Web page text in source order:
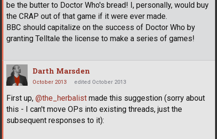
be the butter to Doctor Who's bread! I, personally, would buy
the CRAP out of that game if it were ever made.
BBC should capitalize on the success of Doctor Who by
granting Telltale the license to make a series of games!
Darth Marsden
October 2013 edited October 2013
First up, @the_herbalist made this suggestion (sorry about
this - I can't move OPs into existing threads, just the
subsequent responses to it):